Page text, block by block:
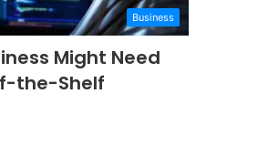
Business
Might Need
the-Shelf